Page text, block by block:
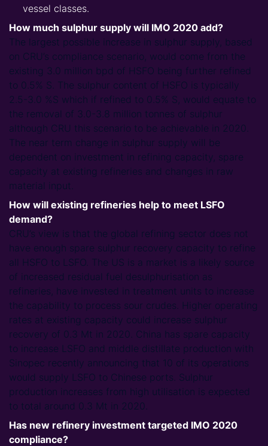
vessel classes.
How much sulphur supply will IMO 2020 add?
The largest possible increase in sulphur supply, based
on CRU’s compliance scenario, would come from the
existing 3.0 million bpd of HSFO being further refined
to 0.5% S. The sulphur content of HSFO is typically
2.5-3.0 %S which if refined to 0.5% S, would equate to
the removal of 3.0-3.8 million tonnes of sulphur
although CRU this scenario to be achievable in 2020.
The near term change in sulphur supply will be
dependent on investment in refining capacity, spare
capacity at existing refineries and changes in raw
material input.
How will existing refineries help to meet LSFO
demand?
CRU’s view is that the global refining sector does not
have enough spare sulphur recovery capacity to refine
all HSFO to LSFO. The US is a market is a likely source
of increased residual fuel desulphurisation as
refineries, have invested in treatment units to increase
the capability to process sour crudes. Higher operating
rates at existing capacity could increase sulphur
recovery of 0.3 Mt in 2020. China has spare capacity
to increase LSFO and middle distillate production with
Sinopec recently announcing that 10 of its operations
would supply LSFO to Chinese ports. Sulphur
production increases from high utilisation is expected
to total around 0.3 Mt in 2020.
Has new refinery investment targeted IMO 2020
compliance?